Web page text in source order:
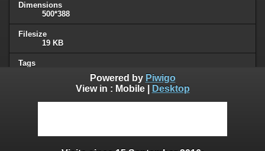
Dimensions
500*388
Filesize
19 KB
Tags
Humor
Powered by Piwigo
View in : Mobile| Desktop